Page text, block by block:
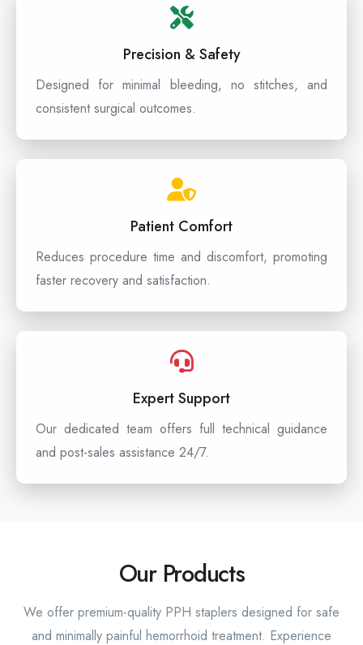
Precision & Safety
Designed for minimal bleeding, no stitches, and
consistent surgical outcomes.
Patient Comfort
Reduces procedure time and discomfort, promoting
faster recovery and satisfaction.
Expert Support
Our dedicated team offers full technical guidance
and post-sales assistance 24/7.
Our Products
We offer premium-quality PPH staplers designed for safe
and minimally painful hemorrhoid treatment. Experience